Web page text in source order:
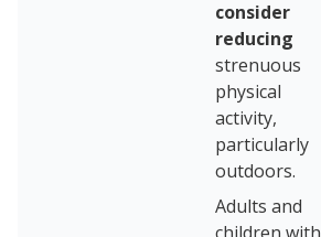
consider
reducing
strenuous
physical
activity,
particularly
outdoors.
Adults and
children with